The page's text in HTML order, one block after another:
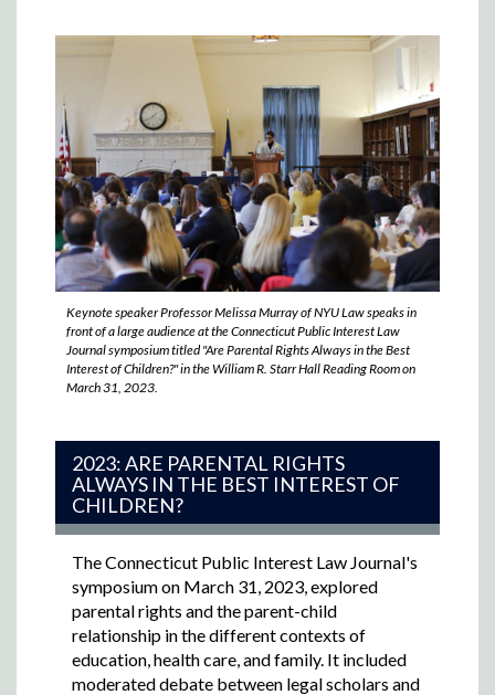
Keynote speaker Professor Melissa Murray of NYU Law speaks in
front of a large audience at the Connecticut Public Interest Law
Journal symposium titled "Are Parental Rights Always in the Best
Interest of Children?" in the William R. Starr Hall Reading Room on
March 31, 2023.
2023: ARE PARENTAL RIGHTS
ALWAYS IN THE BEST INTEREST OF
CHILDREN?
The Connecticut Public Interest Law Journal's
symposium on March 31, 2023,explored
parental rights and the parent-child
relationship in the different contexts of
education, health care, and family. It included
moderated debate between legal scholars and